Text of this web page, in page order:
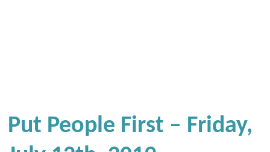
Put People First – Friday,